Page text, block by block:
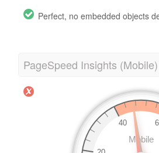
Perfect, no embedded objects
PageSpeed Insights (Mobile)